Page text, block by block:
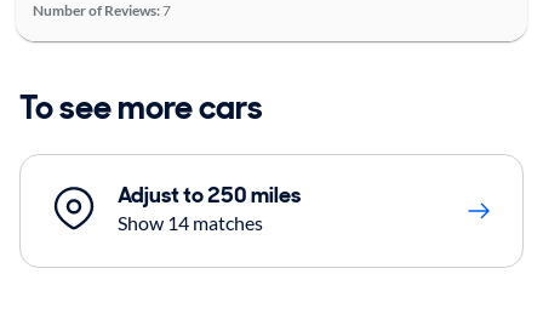
Number of Reviews:7
To see more cars
Adjust to 250 miles
Show 14 matches